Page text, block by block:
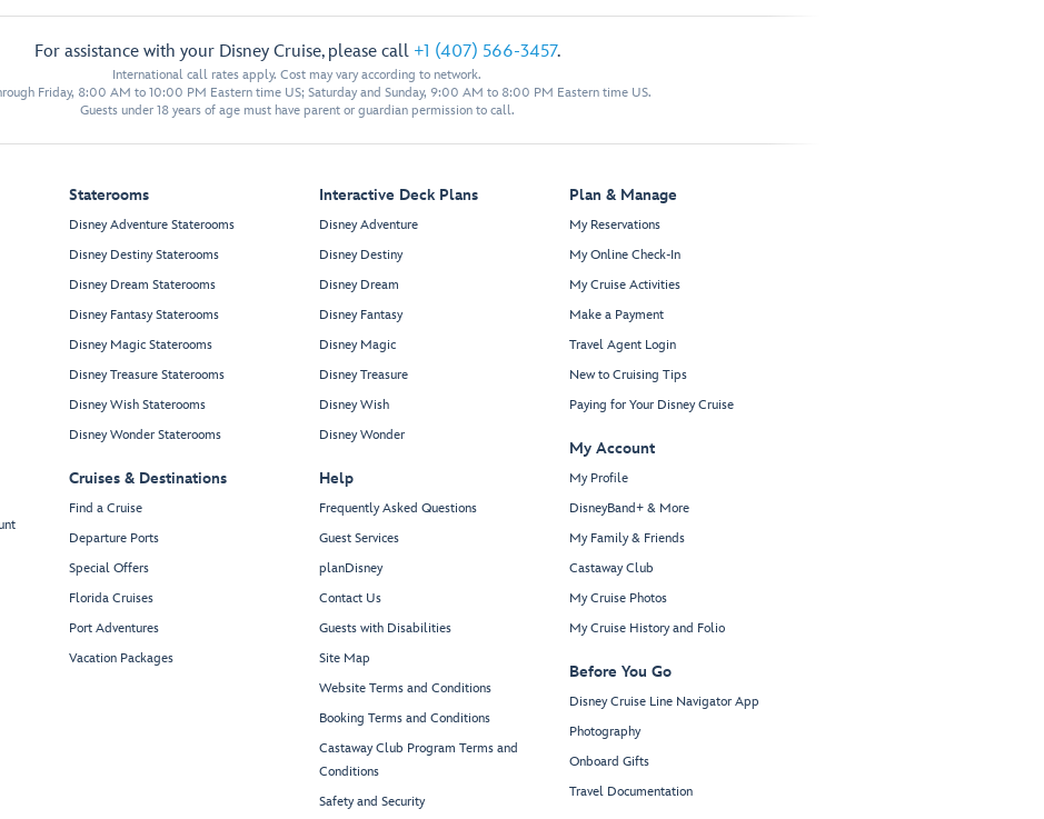
For assistance with your Disney Cruise, please call +1 (407) 566-3457.
International call rates apply. Cost may vary according to network.
Friday, 8:00 AM to 10:00 PM Eastern time US; Saturday and Sunday, 9:00 AM to 8:00 PM Eastern time US.
Guests under 18 years of age must have parent or guardian permission to call.
Staterooms
Disney Adventure Staterooms
Disney Destiny Staterooms
Disney Dream Staterooms
Disney Fantasy Staterooms
Disney Magic Staterooms
Disney Treasure Staterooms
Disney Wish Staterooms
Disney Wonder Staterooms
Cruises & Destinations
Find a Cruise
Departure Ports
Special Offers
Florida Cruises
Port Adventures
Vacation Packages
Interactive Deck Plans
Disney Adventure
Disney Destiny
Disney Dream
Disney Fantasy
Disney Magic
Disney Treasure
Disney Wish
Disney Wonder
Help
Frequently Asked Questions
Guest Services
planDisney
Contact Us
Guests with Disabilities
Site Map
Website Terms and Conditions
Booking Terms and Conditions
Castaway Club Program Terms and
Conditions
Safety and Security
Plan & Manage
My Reservations
My Online Check-In
My Cruise Activities
Make a Payment
Travel Agent Login
New to Cruising Tips
Paying for Your Disney Cruise
My Account
My Profile
DisneyBand+ & More
My Family & Friends
Castaway Club
My Cruise Photos
My Cruise History and Folio
Before You Go
Disney Cruise Line Navigator App
Photography
Onboard Gifts
Travel Documentation